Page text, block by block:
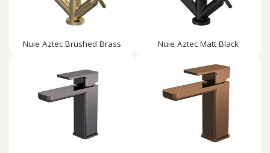
Nuie Aztec Brushed Brass Nuie Aztec Matt Black